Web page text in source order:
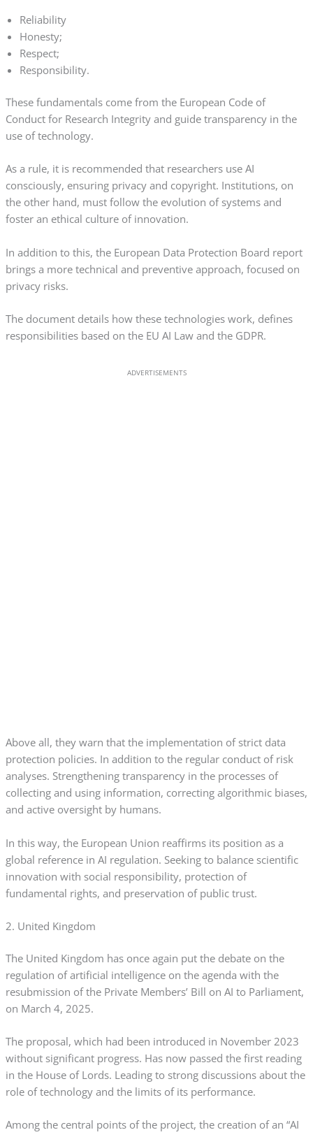
Reliability
Honesty;
Respect;
Responsibility.
These fundamentals come from the European Code of
Conduct for Research Integrity and guide transparency in the
use of technology.
As a rule, it is recommended that researchers use AI
consciously, ensuring privacy and copyright. Institutions, on
the other hand, must follow the evolution of systems and
foster an ethical culture of innovation.
In addition to this, the European Data Protection Board report
brings a more technical and preventive approach, focused on
privacy risks.
The document details how these technologies work, defines
responsibilities based on the EU AI Law and the GDPR.
ADVERTISEMENTS
Above all, they warn that the implementation of strict data
protection policies. In addition to the regular conduct of risk
analyses. Strengthening transparency in the processes of
collecting and using information, correcting algorithmic biases,
and active oversight by humans.
In this way, the European Union reaffirms its position as a
global reference in AI regulation. Seeking to balance scientific
innovation with social responsibility, protection of
fundamental rights, and preservation of public trust.
2. United Kingdom
The United Kingdom has once again put the debate on the
regulation of artificial intelligence on the agenda with the
resubmission of the Private Members’ Bill on AI to Parliament,
on March 4, 2025.
The proposal, which had been introduced in November 2023
without significant progress. Has now passed the first reading
in the House of Lords. Leading to strong discussions about the
role of technology and the limits of its performance.
Among the central points of the project, the creation of an “AI